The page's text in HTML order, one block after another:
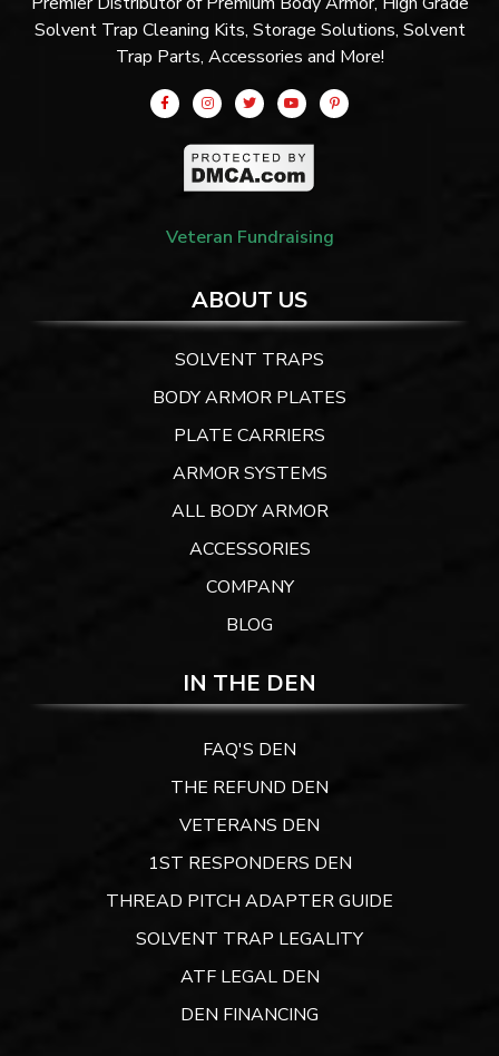
Solvent Trap Cleaning Kits, Storage Solutions, Solvent
Trap Parts, Accessories and More!
Veteran Fundraising
ABOUT US
SOLVENT TRAPS
BODY ARMOR PLATES
PLATE CARRIERS
ARMOR SYSTEMS
ALL BODY ARMOR
ACCESSORIES
COMPANY
BLOG
IN THE DEN
FAQ'S DEN
THE REFUND DEN
VETERANS DEN
1ST RESPONDERS DEN
THREAD PITCH ADAPTER GUIDE
SOLVENT TRAP LEGALITY
ATF LEGAL DEN
DEN FINANCING